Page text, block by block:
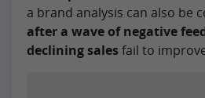
a brand analysis can also be
after a wave of negative
declining salesfail to